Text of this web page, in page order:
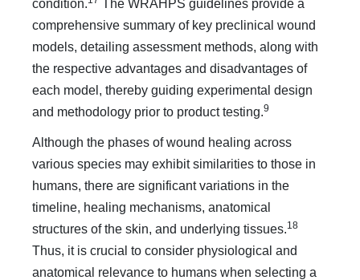
condition.
The WRAHPS guidelines provide a
comprehensive summary of key preclinical wound
models, detailing assessment methods, along with
the respective advantages and disadvantages of
each model, thereby guiding experimental design
and methodology prior to product testing.9
Although the phases of wound healing across
various species may exhibit similarities to those in
humans, there are significant variations in the
timeline, healing mechanisms, anatomical
structures of the skin, and underlying tissues.18
Thus, it is crucial to consider physiological and
anatomical relevance to humans when selecting a